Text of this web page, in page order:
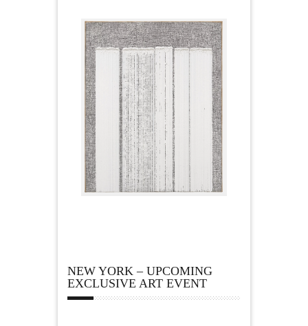
NEW YORK – UPCOMING
EXCLUSIVE ART EVENT